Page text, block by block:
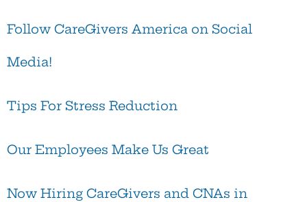
Follow CareGivers America on Social
Media!
Tips For Stress Reduction
Our Employees Make Us Great
Now Hiring CareGivers and CNAs in